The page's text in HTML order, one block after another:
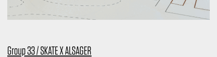
Group 33 / SKATE X ALSAGER